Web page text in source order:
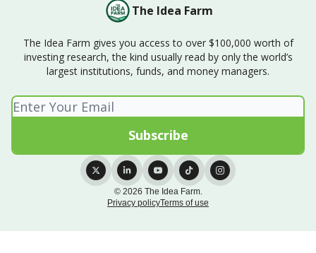
The Idea Farm
The Idea Farm gives you access to over $100,000 worth of
investing research, the kind usually read by only the world’s
largest institutions, funds, and money managers.
© 2026 The Idea Farm.
Privacy policyTerms of use